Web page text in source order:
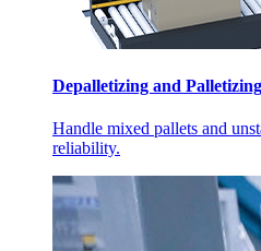
Depalletizing and Palletizing
Handle mixed pallets and
reliability.